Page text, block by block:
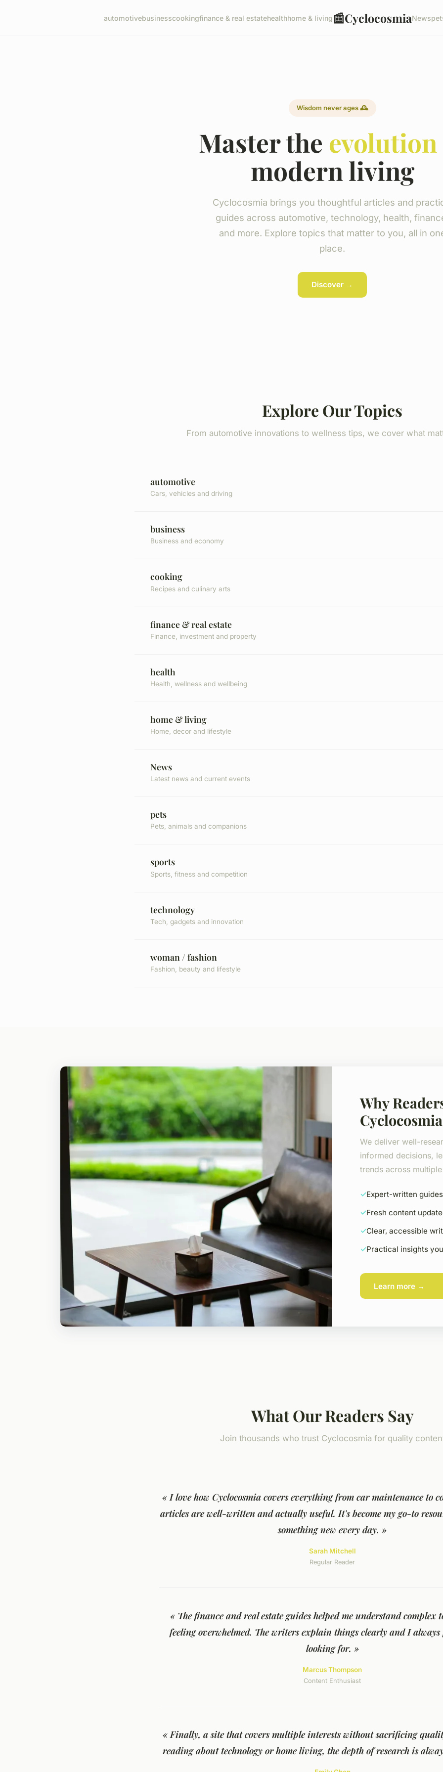
automotivebusinesscookingfinance & real estatehealthhome & living 📰CyclocosmiaNews
Wisdom never ages 🕰️
Master the evolution
modern living
Cyclocosmia brings you thoughtful articles and
guides across automotive, technology, health,
and more. Explore topics that matter to you, all in
place.
Discover →
Explore Our Topics
From automotive innovations to wellness tips, we cover what
automotive
Cars, vehicles and driving
business
Business and economy
cooking
Recipes and culinary arts
finance & real estate
Finance, investment and property
health
Health, wellness and wellbeing
home & living
Home, decor and lifestyle
News
Latest news and current events
pets
Pets, animals and companions
sports
Sports, fitness and competition
technology
Tech, gadgets and innovation
woman / fashion
Fashion, beauty and lifestyle
Why
Cyclocosmia
We deliver well-
informed decisions,
trends across
Expert-written
Fresh content
Clear, accessible
Practical insights
Learn more →
What Our Readers Say
Join thousands who trust Cyclocosmia for quality
« I love how Cyclocosmia covers everything from car maintenance to
articles are well-written and actually useful. It's become my go-to
something new every day. »
Sarah Mitchell
Regular Reader
« The finance and real estate guides helped me understand complex
feeling overwhelmed. The writers explain things clearly and I
looking for. »
Marcus Thompson
Content Enthusiast
« Finally, a site that covers multiple interests without sacrificing
reading about technology or home living, the depth of research is